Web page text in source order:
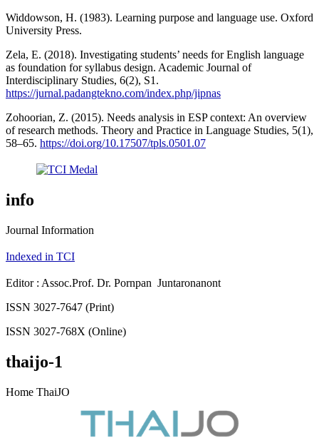
Widdowson, H. (1983). Learning purpose and language use. Oxford
University Press.
Zela, E. (2018). Investigating students’ needs for English language
as foundation for syllabus design. Academic Journal of
Interdisciplinary Studies, 6(2), S1.
https://jurnal.padangtekno.com/index.php/jipnas
Zohoorian, Z. (2015). Needs analysis in ESP context: An overview
of research methods. Theory and Practice in Language Studies, 5(1),
58–65. https://doi.org/10.17507/tpls.0501.07
info
Journal Information
Indexed in TCI
Editor : Assoc.Prof. Dr. Pornpan Juntaronanont
ISSN 3027-7647 (Print)
ISSN 3027-768X (Online)
thaijo-1
Home ThaiJO